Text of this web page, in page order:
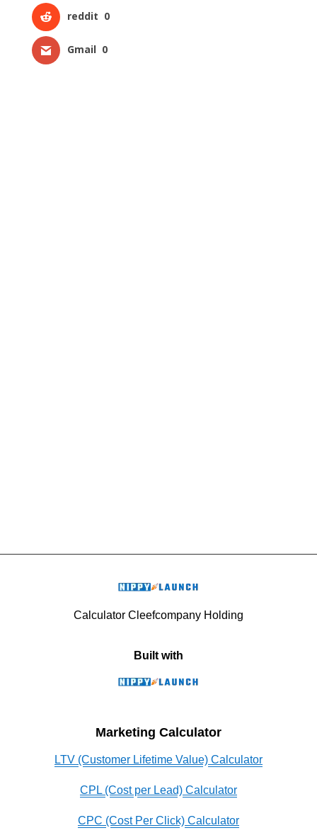
reddit 0
Gmail 0
Calculator Cleefcompany Holding
Built with
Marketing Calculator
LTV (Customer Lifetime Value) Calculator
CPL (Cost per Lead) Calculator
CPC (Cost Per Click) Calculator